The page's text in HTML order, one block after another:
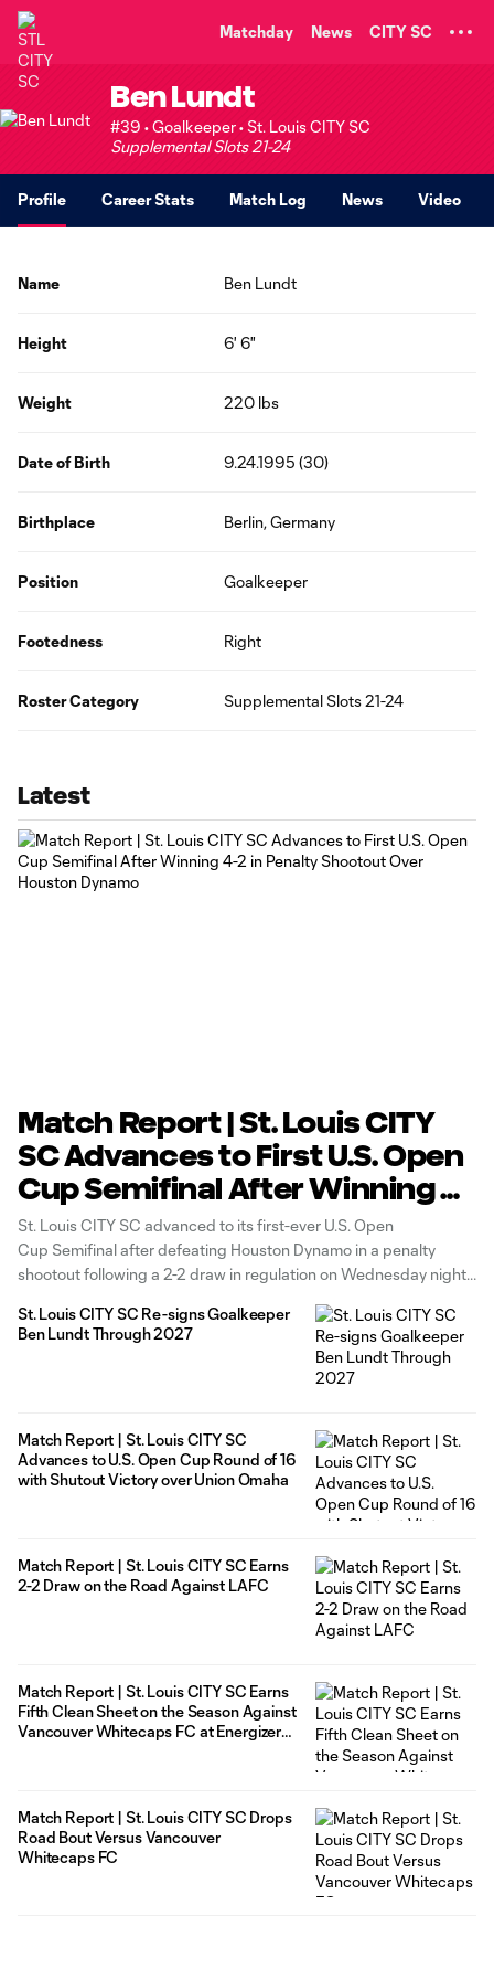
Matchday News CITY SC
Ben Lundt
#39 • Goalkeeper • St. Louis CITY SC
Supplemental Slots 21-24
Profile Career Stats Match Log News Video
Name Ben Lundt
Height 6' 6"
Weight 220 lbs
Date of Birth 9.24.1995 (30)
Birthplace Berlin, Germany
Position Goalkeeper
Footedness Right
Roster Category Supplemental Slots 21-24
Latest
Match Report | St. Louis CITY
SC Advances to First U.S. Open
Cup Semifinal After Winning 4-
2 in Penalty Shootout Over
Houston Dynamo
St. Louis CITY SC advanced to its first-ever U.S. Open
Cup Semifinal after defeating Houston Dynamo in a penalty
shootout following a 2-2 draw in regulation on Wednesday night
in the 10th minute before Houston answered one minute later.
St. Louis CITY SC Re-signs Goalkeeper
Ben Lundt Through 2027
Match Report | St. Louis CITY SC
Advances to U.S. Open Cup Round of 16
with Shutout Victory over Union Omaha
Match Report | St. Louis CITY SC Earns
2-2 Draw on the Road Against LAFC
Match Report | St. Louis CITY SC Earns
Fifth Clean Sheet on the Season Against
Vancouver Whitecaps FC at Energizer
Match Report | St. Louis CITY SC Drops
Road Bout Versus Vancouver
Whitecaps FC